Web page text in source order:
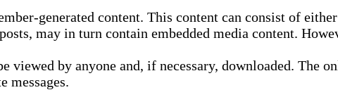
generated content. This content can consist of
may in turn contain embedded media content.
viewed by anyone and, if necessary, downloaded.
messages.